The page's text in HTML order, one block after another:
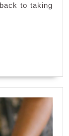
to taking